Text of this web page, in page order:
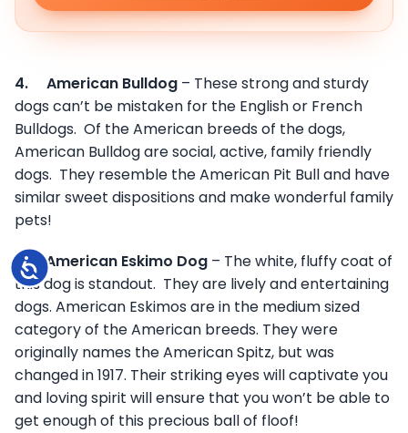
Accessibility
4. American Bulldog – These strong and sturdy
dogs can’t be mistaken for the English or French
Bulldogs. Of the American breeds of the dogs,
American Bulldog are social, active, family friendly
dogs. They resemble the American Pit Bull and have
similar sweet dispositions and make wonderful family
pets!
5.
American Eskimo Dog – The white, fluffy coat of
this dog is standout. They are lively and entertaining
dogs. American Eskimos are in the medium sized
category of the American breeds. They were
originally names the American Spitz, but was
changed in 1917. Their striking eyes will captivate you
and loving spirit will ensure that you won’t be able to
get enough of this precious ball of floof!